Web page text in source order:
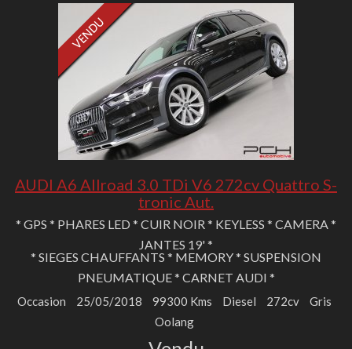
AUDI A6 Allroad 3.0 TDi V6 272cv Quattro S-
tronic Aut.
* GPS * PHARES LED * CUIR NOIR * KEYLESS * CAMERA *
JANTES 19' *
* SIEGES CHAUFFANTS * MEMORY * SUSPENSION
PNEUMATIQUE * CARNET AUDI *
Occasion 25/05/2018 99300 Kms Diesel 272cv
Gris
Oolang